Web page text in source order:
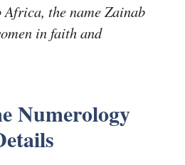
the name Zainab
in faith and
Numerology